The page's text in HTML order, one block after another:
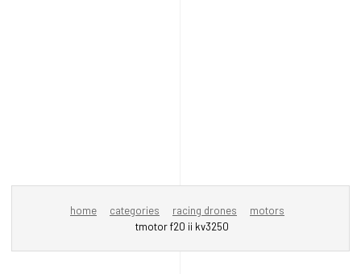
home categories racing drones
motors
tmotor f20 ii kv3250